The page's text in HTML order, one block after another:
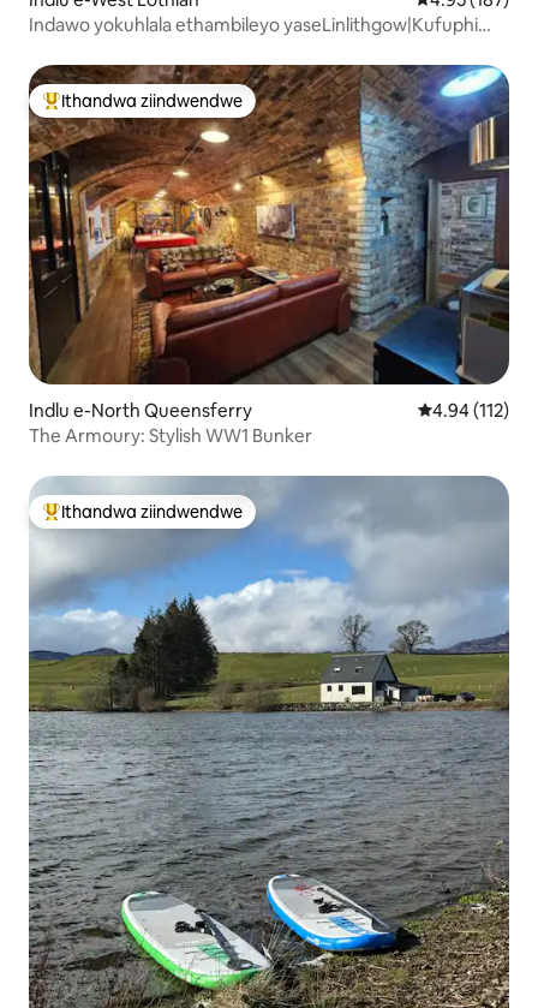
Indawo yokuhlala ethambileyo yaseLinlithgow|Kufuphi
yasimahla
Eyona ithandwa zindwendwe
Ithandwa ziindwendwe
Indlu e-North Queensferry 4.94
4.94 (112)
The Armoury: Stylish WW1 Bunker
Eyona ithandwa zindwendwe
Ithandwa ziindwendwe